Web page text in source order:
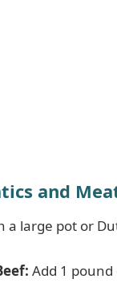
and
a large pot or
Add 1